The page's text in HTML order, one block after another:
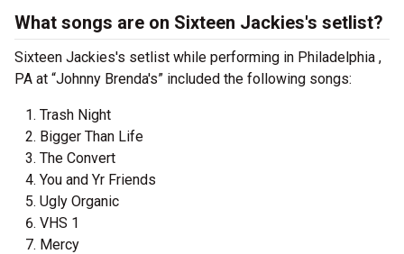
What songs are on Sixteen Jackies's setlist?
Sixteen Jackies's setlist while performing in Philadelphia ,
PA at “Johnny Brenda's” included the following songs:
Trash Night
Bigger Than Life
The Convert
You and Yr Friends
Ugly Organic
VHS 1
Mercy